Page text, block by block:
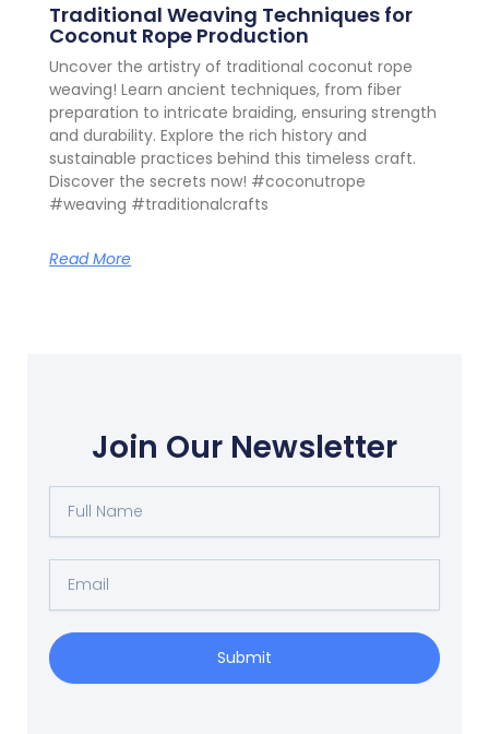
Traditional Weaving Techniques for
Coconut Rope Production
Uncover the artistry of traditional coconut rope
weaving! Learn ancient techniques, from fiber
preparation to intricate braiding, ensuring strength
and durability. Explore the rich history and
sustainable practices behind this timeless craft.
Discover the secrets now! #coconutrope
#weaving #traditionalcrafts
Read More
Join Our Newsletter
Name
Submit